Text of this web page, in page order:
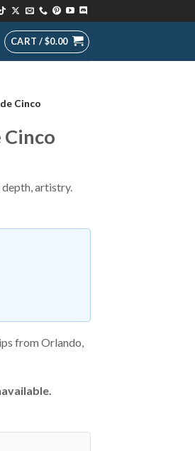
CART /$0.00
Cinco
Cinco
depth, artistry.
from Orlando,